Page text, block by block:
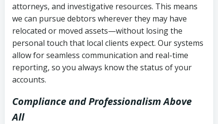
attorneys, and investigative resources. This means
we can pursue debtors wherever they may have
relocated or moved assets—without losing the
personal touch that local clients expect. Our systems
allow for seamless communication and real-time
reporting, so you always know the status of your
accounts.
Compliance and Professionalism Above
All